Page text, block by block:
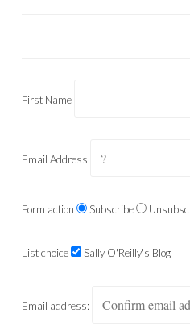
First Name
Email Address
Form action Subscribe
List choice Sally O'Reilly's Blog
Email address: